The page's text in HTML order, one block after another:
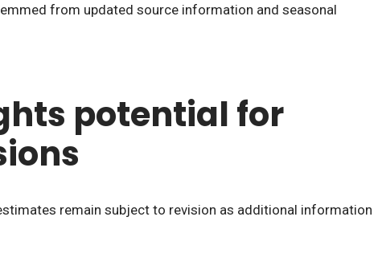
from updated source information and seasonal
potential for
remain subject to revision as additional information